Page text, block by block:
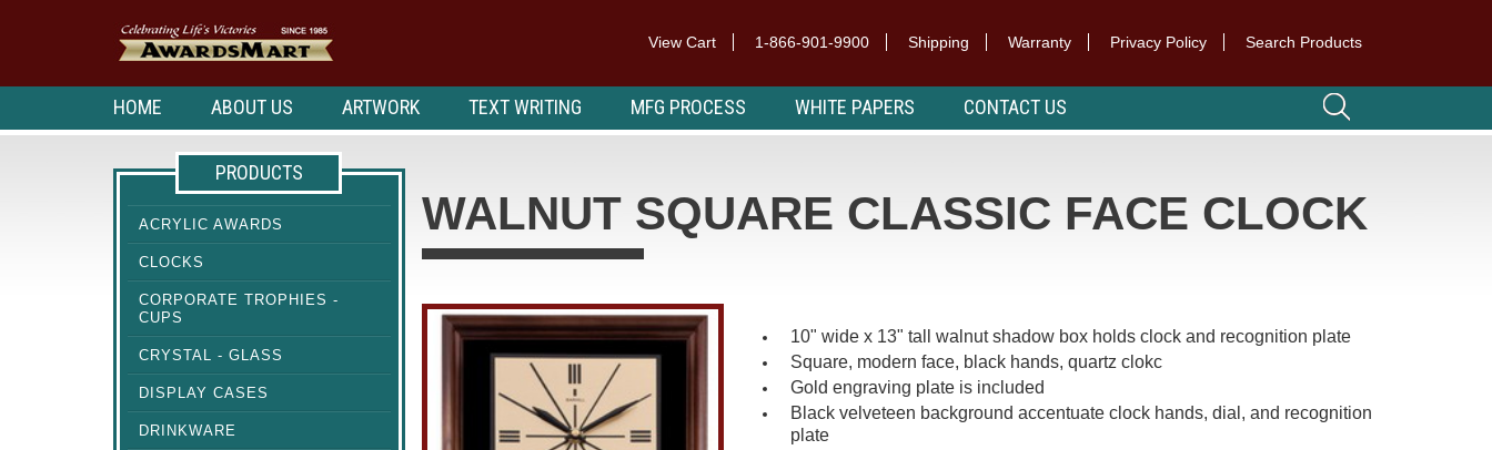
View Cart 1-866-901-9900 Shipping Warranty Privacy Policy Search Products
HOME ABOUT US ARTWORK TEXT WRITING MFG PROCESS WHITE PAPERS CONTACT US
WALNUT SQUARE CLASSIC FACE CLOCK
10" wide x 13" tall walnut shadow box holds clock and recognition plate
Square, modern face, black hands, quartz clokc
Gold engraving plate is included
Black velveteen background accentuate clock hands, dial, and recognition
plate
PRODUCTS
ACRYLIC AWARDS
CLOCKS
CORPORATE TROPHIES -
CUPS
CRYSTAL - GLASS
DISPLAY CASES
DRINKWARE